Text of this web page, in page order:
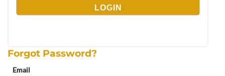
Forgot Password?
Email